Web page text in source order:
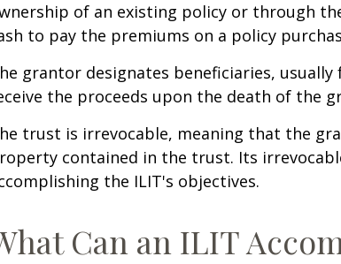
of an existing policy or through
to pay the premiums on a policy
grantor designates beneficiaries,
the proceeds upon the death of the
trust is irrevocable, meaning that the
contained in the trust. Its
the ILIT's objectives.
Can an ILIT